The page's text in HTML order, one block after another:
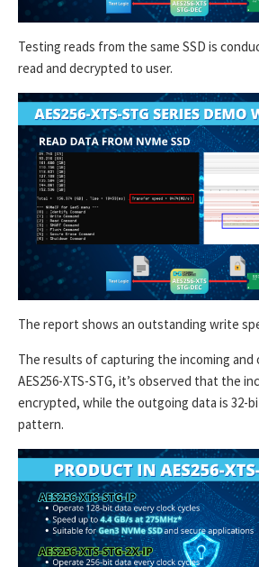
Testing reads from the same SSD is
read and decrypted to user.
The report shows an outstanding write
The results of capturing the incoming
AES256-XTS-STG, it’s observed that the
encrypted, while the outgoing data is 32-
pattern.